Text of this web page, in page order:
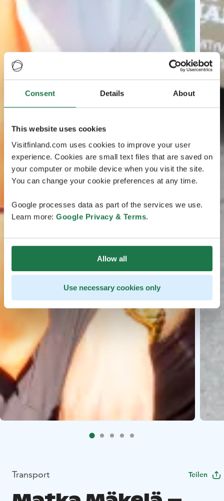
Consent Details About
This website uses cookies
Visitfinland.com uses cookies to improve your user
experience. Cookies are small text files that are saved on
your computer or mobile device when you visit the site.
You can change your cookie preferences at any time.
Google processes data as part of the services we use.
Learn more: Google Privacy & Terms.
Allow all
Use necessary cookies only
Transport Teilen